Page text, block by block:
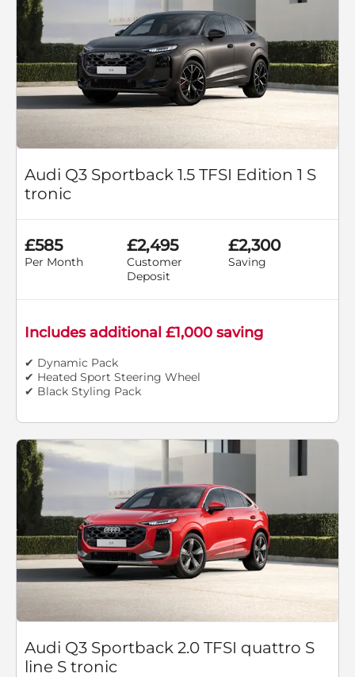
Audi Q3 Sportback 1.5 TFSI Edition 1 S
tronic
£585
Per Month
£2,495
Customer
Deposit
£2,300
Saving
Includes additional £1,000 saving
✔ Dynamic Pack
✔ Heated Sport Steering Wheel
✔ Black Styling Pack
Audi Q3 Sportback 2.0 TFSI quattro S
line S tronic